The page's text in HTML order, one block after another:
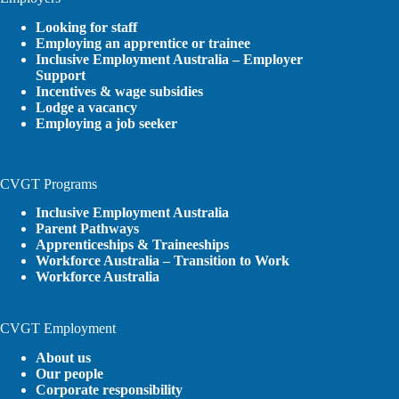
Looking for staff
Employing an apprentice or trainee
Inclusive Employment Australia – Employer
Support
Incentives & wage subsidies
Lodge a vacancy
Employing a job seeker
CVGT Programs
Inclusive Employment Australia
Parent Pathways
Apprenticeships & Traineeships
Workforce Australia – Transition to Work
Workforce Australia
CVGT Employment
About us
Our people
Corporate responsibility